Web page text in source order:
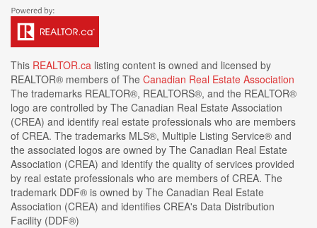
This REALTOR.ca listing content is owned and licensed by
REALTOR® members of The Canadian Real Estate Association
The trademarks REALTOR®, REALTORS®, and the REALTOR®
logo are controlled by The Canadian Real Estate Association
(CREA) and identify real estate professionals who are members
of CREA. The trademarks MLS®, Multiple Listing Service® and
the associated logos are owned by The Canadian Real Estate
Association (CREA) and identify the quality of services provided
by real estate professionals who are members of CREA. The
trademark DDF® is owned by The Canadian Real Estate
Association (CREA) and identifies CREA's Data Distribution
Facility (DDF®)